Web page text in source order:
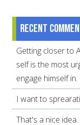
Recent
Getting closer to
self is the most
engage himself in.
I want to
That's a nice